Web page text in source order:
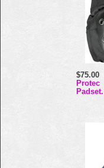
$75.00
Padset.